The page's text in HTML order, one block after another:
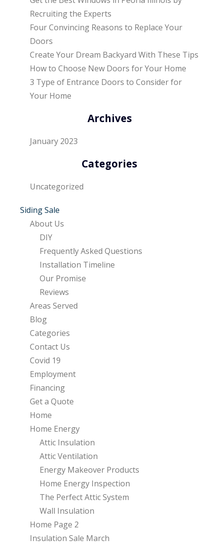
Recruiting the Experts
Four Convincing Reasons to Replace Your
Doors
Create Your Dream Backyard With These Tips
How to Choose New Doors for Your Home
3 Type of Entrance Doors to Consider for
Your Home
Archives
January 2023
Categories
Uncategorized
Siding Sale
About Us
DIY
Frequently Asked Questions
Installation Timeline
Our Promise
Reviews
Areas Served
Blog
Categories
Contact Us
Covid 19
Employment
Financing
Get a Quote
Home
Home Energy
Attic Insulation
Attic Ventilation
Energy Makeover Products
Home Energy Inspection
The Perfect Attic System
Wall Insulation
Home Page 2
Insulation Sale March